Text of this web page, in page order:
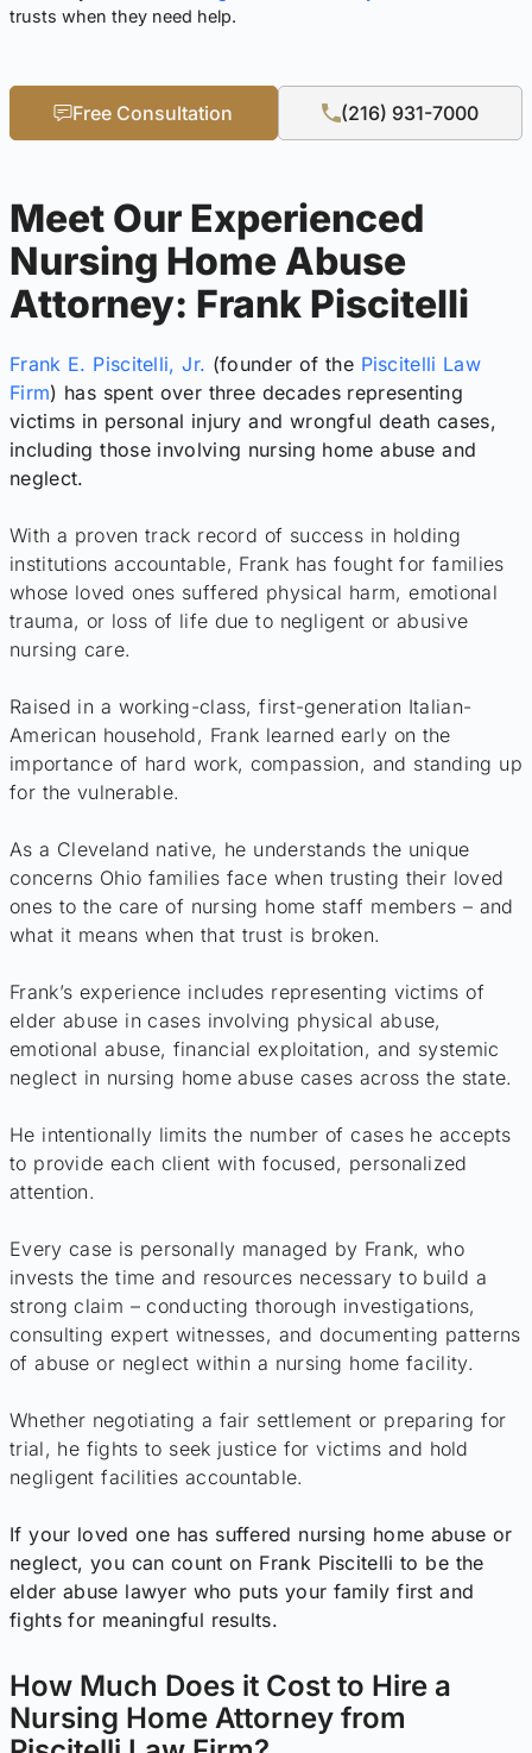
trusts when they need help.
Free Consultation (216) 931-7000
Meet Our Experienced
Nursing Home Abuse
Attorney: Frank Piscitelli
Frank E. Piscitelli, Jr. (founder of the Piscitelli Law
Firm) has spent over three decades representing
victims in personal injury and wrongful death cases,
including those involving nursing home abuse and
neglect.
With a proven track record of success in holding
institutions accountable, Frank has fought for families
whose loved ones suffered physical harm, emotional
trauma, or loss of life due to negligent or abusive
nursing care.
Raised in a working-class, first-generation Italian-
American household, Frank learned early on the
importance of hard work, compassion, and standing up
for the vulnerable.
As a Cleveland native, he understands the unique
concerns Ohio families face when trusting their loved
ones to the care of nursing home staff members – and
what it means when that trust is broken.
Frank’s experience includes representing victims of
elder abuse in cases involving physical abuse,
emotional abuse, financial exploitation, and systemic
neglect in nursing home abuse cases across the state.
He intentionally limits the number of cases he accepts
to provide each client with focused, personalized
attention.
Every case is personally managed by Frank, who
invests the time and resources necessary to build a
strong claim – conducting thorough investigations,
consulting expert witnesses, and documenting patterns
of abuse or neglect within a nursing home facility.
Whether negotiating a fair settlement or preparing for
trial, he fights to seek justice for victims and hold
negligent facilities accountable.
If your loved one has suffered nursing home abuse or
neglect, you can count on Frank Piscitelli to be the
elder abuse lawyer who puts your family first and
fights for meaningful results.
How Much Does it Cost to Hire a
Nursing Home Attorney from